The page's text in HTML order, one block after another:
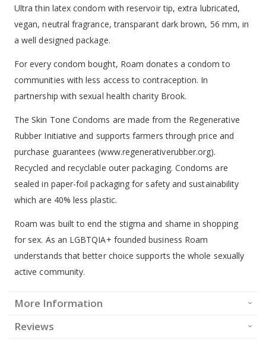
Ultra thin latex condom with reservoir tip, extra lubricated,
vegan, neutral fragrance, transparant dark brown, 56 mm, in
a well designed package.
For every condom bought, Roam donates a condom to
communities with less access to contraception. In
partnership with sexual health charity Brook.
The Skin Tone Condoms are made from the Regenerative
Rubber Initiative and supports farmers through price and
purchase guarantees (www.regenerativerubber.org).
Recycled and recyclable outer packaging. Condoms are
sealed in paper-foil packaging for safety and sustainability
which are 40% less plastic.
Roam was built to end the stigma and shame in shopping
for sex. As an LGBTQIA+ founded business Roam
understands that better choice supports the whole sexually
active community.
More Information
Reviews